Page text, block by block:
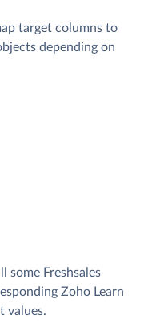
target columns to
depending on
some Freshsales
Zoho Learn
values.